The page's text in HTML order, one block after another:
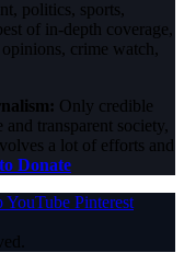
politics, sports,
of in-depth coverage,
crime watch,
Only credible
transparent society,
a lot of efforts and
Donate
YouTube Pinterest